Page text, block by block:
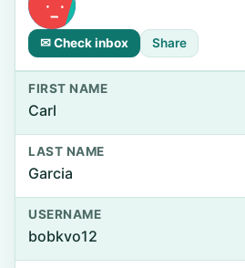
✉ Check inbox Share
FIRST NAME
Carl
LAST NAME
Garcia
USERNAME
bobkvo12